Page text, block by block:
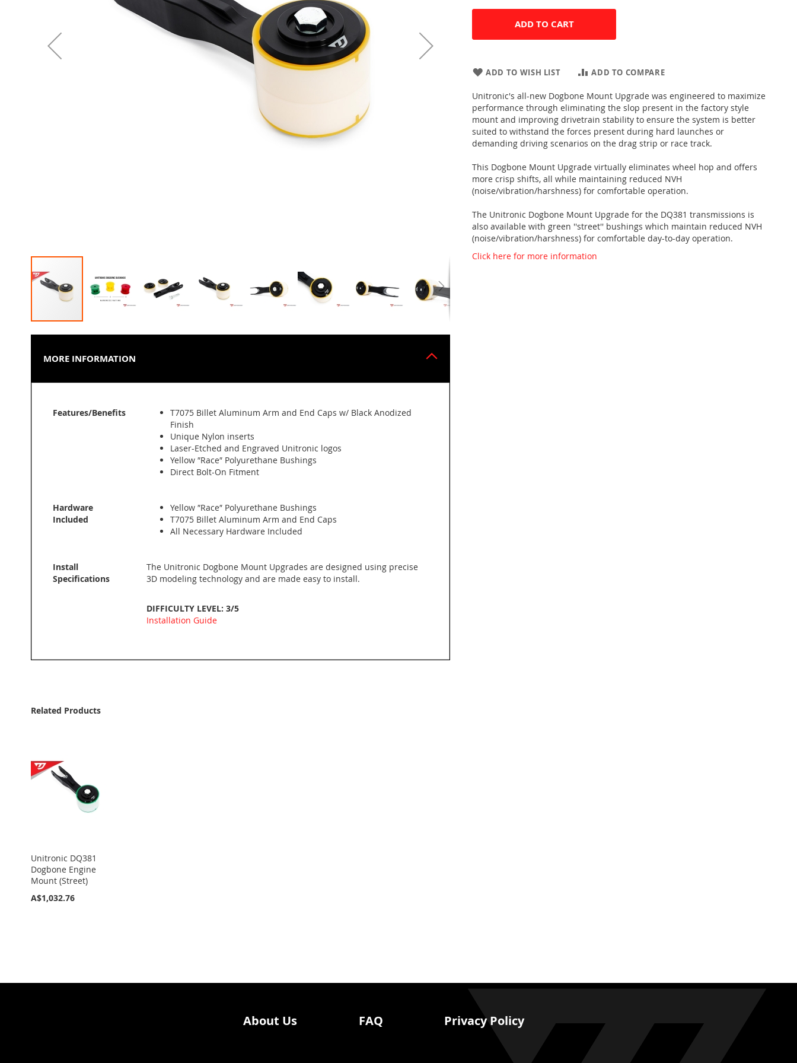
beginning
the
gallery
MORE INFORMATION
More
Features/Benefits
T7075 Billet Aluminum Arm and End Caps w/ Black Anodized
Finish
Unique Nylon inserts
Laser-Etched and Engraved Unitronic logos
Yellow ″Race″ Polyurethane Bushings
Direct Bolt-On Fitment
Hardware
Included
Yellow ″Race″ Polyurethane Bushings
T7075 Billet Aluminum Arm and End Caps
All Necessary Hardware Included
Install
Specifications
The Unitronic Dogbone Mount Upgrades are designed using precise
3D modeling technology and are made easy to install.
DIFFICULTY LEVEL: 3/5
Installation Guide
ADD TO CART
ADD TO WISH LIST ADD TO COMPARE
Unitronic's all-new Dogbone Mount Upgrade was engineered to maximize
performance through eliminating the slop present in the factory style
mount and improving drivetrain stability to ensure the system is better
suited to withstand the forces present during hard launches or
demanding driving scenarios on the drag strip or race track.
This Dogbone Mount Upgrade virtually eliminates wheel hop and offers
more crisp shifts, all while maintaining reduced NVH
(noise/vibration/harshness) for comfortable operation.
The Unitronic Dogbone Mount Upgrade for the DQ381 transmissions is
also available with green ''street'' bushings which maintain reduced NVH
(noise/vibration/harshness) for comfortable day-to-day operation.
Click here for more information
Related Products
Unitronic DQ381
Dogbone Engine
Mount (Street)
A$1,032.76
About Us FAQ Privacy Policy